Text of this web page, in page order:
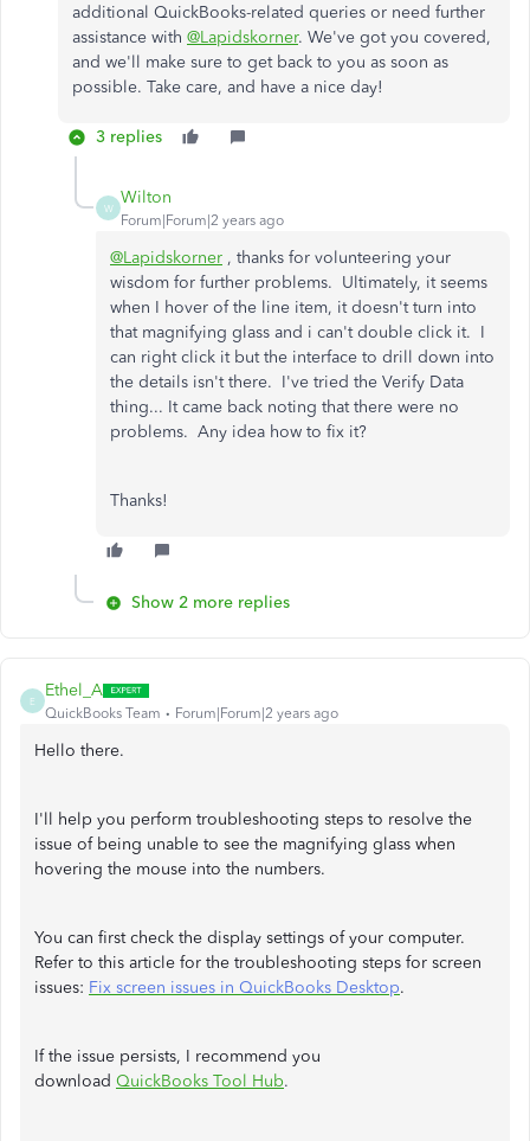
additional QuickBooks-related queries or need further
assistance with @Lapidskorner. We've got you covered,
and we'll make sure to get back to you as soon as
possible. Take care, and have a nice day!
3 replies
W
Wilton
Forum|Forum|2 years ago
@Lapidskorner , thanks for volunteering your
wisdom for further problems. Ultimately, it seems
when I hover of the line item, it doesn't turn into
that magnifying glass and i can't double click it. I
can right click it but the interface to drill down into
the details isn't there. I've tried the Verify Data
thing... It came back noting that there were no
problems. Any idea how to fix it?
Thanks!
Show 2 more replies
E
Ethel_A
QuickBooks Team Forum|Forum|2 years ago
Hello there.
I'll help you perform troubleshooting steps to resolve the
issue of being unable to see the magnifying glass when
hovering the mouse into the numbers.
You can first check the display settings of your computer.
Refer to this article for the troubleshooting steps for screen
issues: Fix screen issues in QuickBooks Desktop.
If the issue persists, I recommend you
download QuickBooks Tool Hub.